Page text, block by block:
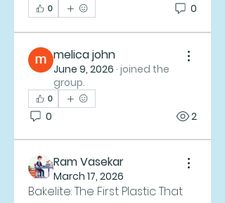
0 0
melica john
June 9, 2026 · joined the
group.
0
0 2
Ram Vasekar
March 17, 2026
Bakelite: The First Plastic That